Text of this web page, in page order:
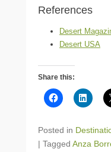
References
Desert
Desert USA
Share this:
Posted in
| Tagged Anza